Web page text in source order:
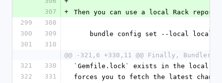
307
+
Then you can use a local Rack
299
308
300
309
bundle config set --local
301
310
@@ -321,6 +330,11 @@ Finally,
321
330
`Gemfile.lock` exists in the local
322
331
forces you to fetch the latest